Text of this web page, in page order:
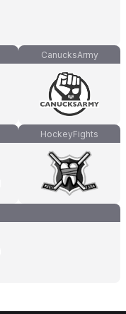
CanucksArmy
HockeyFights